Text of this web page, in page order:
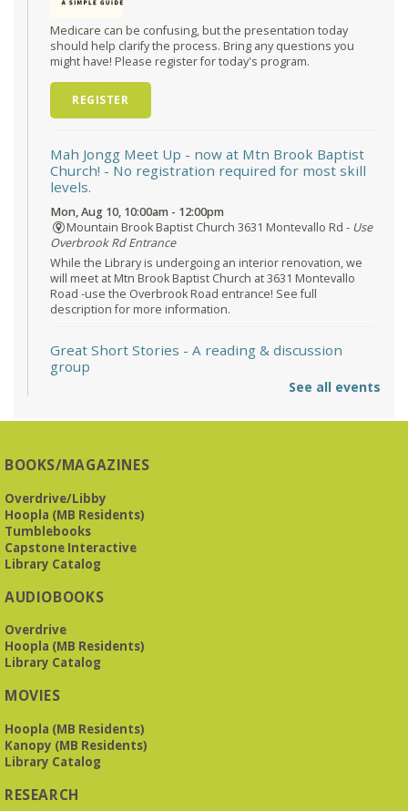
Medicare can be confusing, but the presentation today
should help clarify the process. Bring any questions you
might have! Please register for today's program.
REGISTER
Mah Jongg Meet Up - now at Mtn Brook Baptist
Church! - No registration required for most skill
levels.
Mon, Aug 10, 10:00am - 12:00pm
Mountain Brook Baptist Church 3631 Montevallo Rd - Use
Overbrook Rd Entrance
While the Library is undergoing an interior renovation, we
will meet at Mtn Brook Baptist Church at 3631 Montevallo
Road -use the Overbrook Road entrance! See full
description for more information.
Great Short Stories - A reading & discussion
group
Mon, Aug 10, 6:30pm - 7:30pm
Presbyterian -3405 Brookwood Road 35223
Meets at Mountain Brook Presbyterian in the Reception
REGISTER
The Bookies discuss Vigil
group. As of June 2026, we will meet at the LJCC on Montclair
REGISTER
Beginner American Sign Language (ASL) Classes
See all events
BOOKS/MAGAZINES
Overdrive/Libby
Hoopla (MB Residents)
Tumblebooks
Capstone Interactive
Library Catalog
AUDIOBOOKS
Overdrive
Hoopla (MB Residents)
Library Catalog
MOVIES
Hoopla (MB Residents)
Kanopy (MB Residents)
Library Catalog
RESEARCH